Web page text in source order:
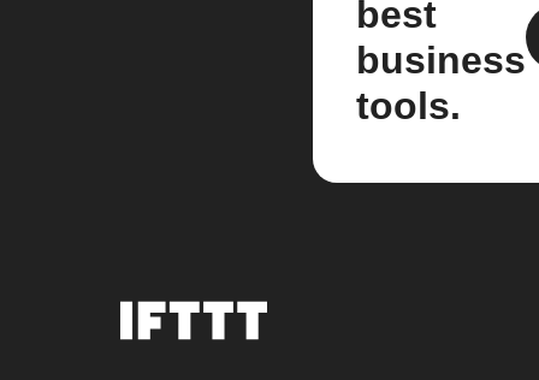
best
business
tools.